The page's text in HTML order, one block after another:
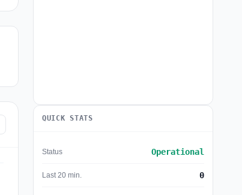
QUICK STATS
Status Operational
Last 20 min. 0